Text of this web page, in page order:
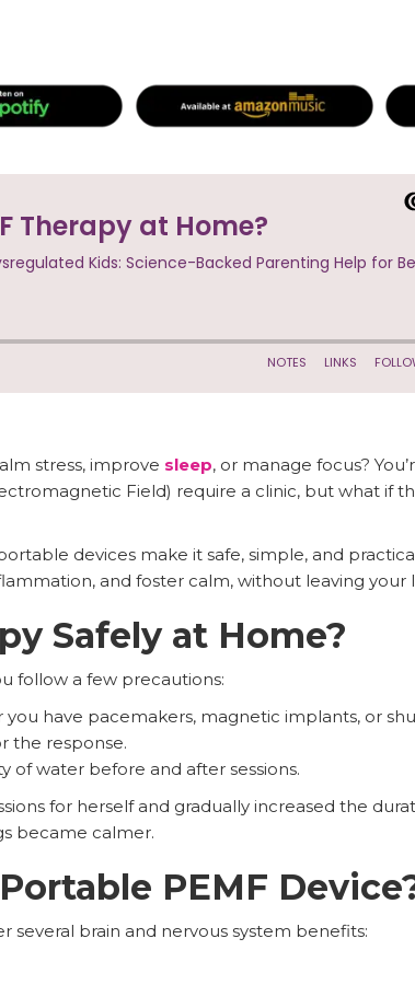
stress, improve sleep, or manage focus?
Field) require a clinic, but what if
devices make it safe, simple, and
and foster calm, without leaving your
Safely at Home?
follow a few precautions:
have pacemakers, magnetic implants, or
the response.
of water before and after sessions.
for herself and gradually increased the
became calmer.
PEMF
several brain and nervous system benefits: